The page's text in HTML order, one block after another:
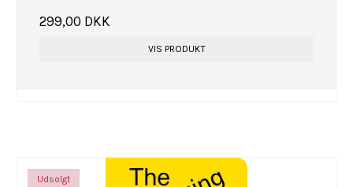
299,00 DKK
VIS PRODUKT
Udsolgt